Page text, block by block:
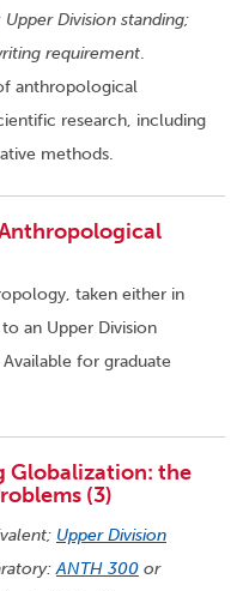
Upper Division standing;
requirement.
anthropological
research, including
methods.
taken either in
an Upper Division
for graduate
Globalization: the
(3)
Upper Division
ANTH 300 or